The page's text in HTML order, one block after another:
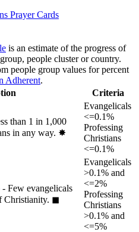
Prayer Cards
is an estimate of the progress of
people cluster or country.
people group values for percent
Adherent.
Criteria
than 1 in 1,000
in any way. ✸︎
Evangelicals
<=0.1%
Professing
Christians
<=0.1%
- Few evangelicals
Christianity. ◼︎
Evangelicals
>0.1% and
<=2%
Professing
Christians
>0.1% and
<=5%